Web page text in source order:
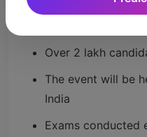
Fairness requires
Over 2 lakh
The event will be
India
Exams conducted